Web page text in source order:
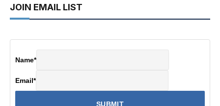
JOIN EMAIL LIST
Name*
Email*